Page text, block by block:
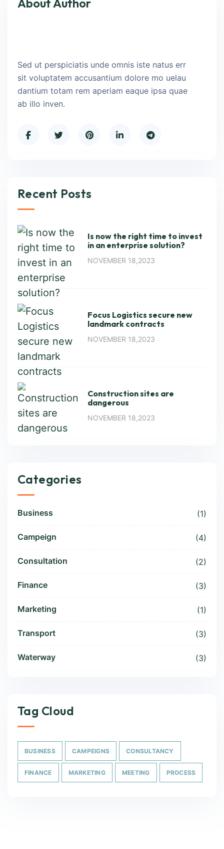
About Author
Sed ut perspiciatis unde omnis iste natus err
sit voluptatem accusantium dolore mo uelau
dantium totam rem aperiam eaque ipsa quae
ab illo inven.
Recent Posts
Is now the right time to invest
in an enterprise solution?
NOVEMBER 18,2023
Focus Logistics secure new
landmark contracts
NOVEMBER 18,2023
Construction sites are
dangerous
NOVEMBER 18,2023
Categories
Business (1)
Campeign (4)
Consultation (2)
Finance (3)
Marketing (1)
Transport (3)
Waterway (3)
Tag Cloud
BUSINESS CAMPEIGNS CONSULTANCY
FINANCE MARKETING MEETING PROCESS